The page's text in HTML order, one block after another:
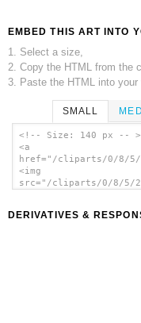
EMBED THIS ART INTO
1. Select a size,
2. Copy the HTML from the
3. Paste the HTML into your
SMALL
<!-- Size: 140 px -- >
<a
href="/cliparts/0/8/5/2/
<img
src="/cliparts/0/8/5/2/
DERIVATIVES &